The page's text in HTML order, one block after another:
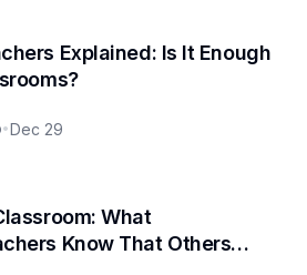
Explained: Is It Enough
•Dec 29
What
Know That Others